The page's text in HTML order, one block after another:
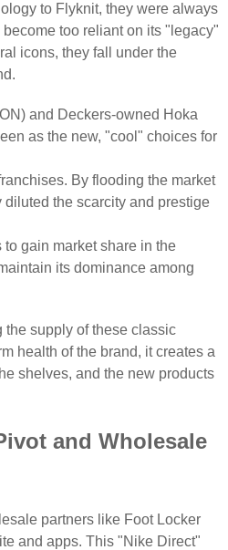
to Flyknit, they were always
too reliant on its "legacy"
icons, they fall under the
and Deckers-owned Hoka
as the new, "cool" choices for
By flooding the market
the scarcity and prestige
gain market share in the
its dominance among
the supply of these classic
health of the brand, it creates a
shelves, and the new products
and Wholesale
partners like Foot Locker
and apps. This "Nike Direct"